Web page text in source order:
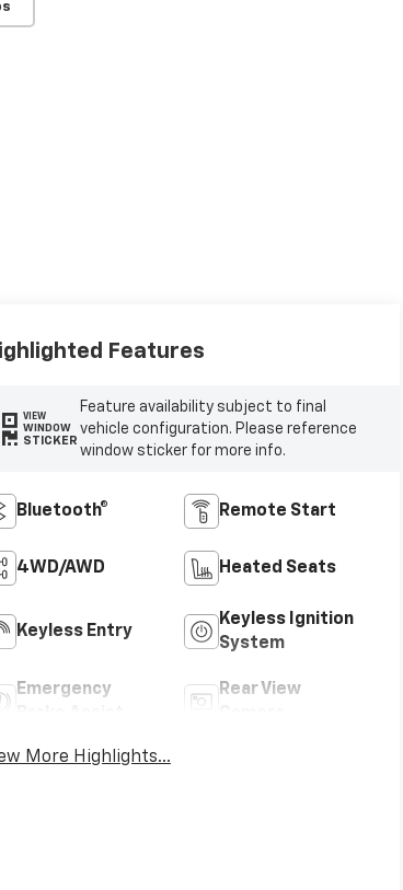
Features
VIEW
WINDOW
STICKER
Feature availability subject to final
vehicle configuration. Please reference
window sticker for more info.
Bluetooth® Remote Start
4WD/AWD Heated Seats
Keyless Entry
Keyless Ignition
System
Emergency
Rear View
More Highlights...